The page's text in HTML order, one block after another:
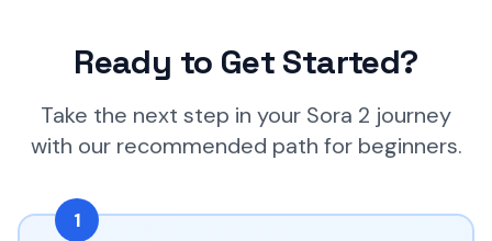
Ready to Get Started?
Take the next step in your Sora 2 journey
with our recommended path for beginners.
1